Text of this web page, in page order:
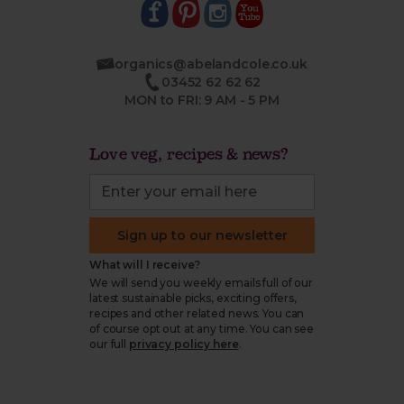
organics@abelandcole.co.uk
03452 62 62 62
MON to FRI: 9 AM - 5 PM
Love veg, recipes & news?
Sign up to our newsletter
What will I receive?
We will send you weekly emails full of our
latest sustainable picks, exciting offers,
recipes and other related news. You can
of course opt out at any time. You can see
our full
privacy policy here.